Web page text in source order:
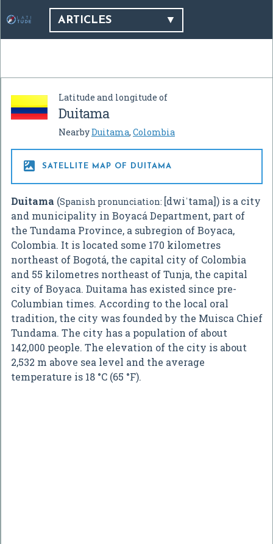
ARTICLES
Latitude and longitude of
Duitama
NearbyDuitama, Colombia
 SATELLITE MAP OF DUITAMA
Duitama (Spanish pronunciation: [dwiˈtama]) is a city
and municipality in Boyacá Department, part of
the Tundama Province, a subregion of Boyaca,
Colombia. It is located some 170 kilometres
northeast of Bogotá, the capital city of Colombia
and 55 kilometres northeast of Tunja, the capital
city of Boyaca. Duitama has existed since pre-
Columbian times. According to the local oral
tradition, the city was founded by the Muisca Chief
Tundama. The city has a population of about
142,000 people. The elevation of the city is about
2,532 m above sea level and the average
temperature is 18 °C (65 °F).